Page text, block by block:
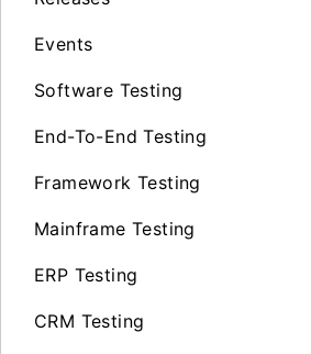
Events
Software Testing
End-To-End Testing
Framework Testing
Mainframe Testing
ERP Testing
CRM Testing